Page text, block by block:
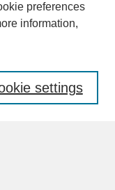
preferences
information,
settings